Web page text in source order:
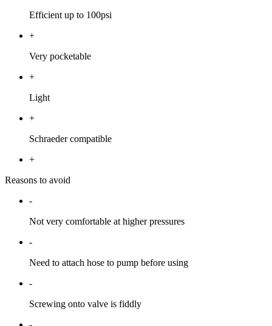
Efficient up to 100psi
+
Very pocketable
+
Light
+
Schraeder compatible
+
Reasons to avoid
-
Not very comfortable at higher pressures
-
Need to attach hose to pump before using
-
Screwing onto valve is fiddly